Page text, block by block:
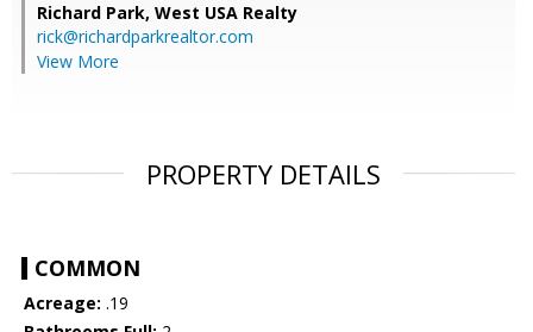
Richard Park, West USA Realty
rick@richardparkrealtor.com
View More
PROPERTY DETAILS
COMMON
Acreage: .19